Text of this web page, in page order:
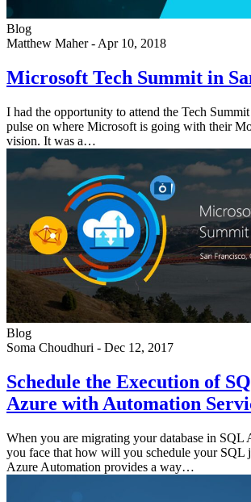
Blog
Matthew Maher - Apr 10, 2018
Microsoft Tech Summit in
I had the opportunity to attend the Tech
pulse on where Microsoft is going with their
vision. It was a…
Blog
Soma Choudhuri - Dec 12, 2017
Schedule the Execution of
Azure with Automation
When you are migrating your database in SQL
you face that how will you schedule your SQL
Azure Automation provides a way…